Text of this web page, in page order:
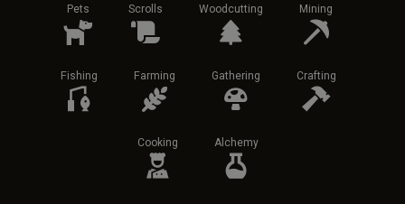
Pets Scrolls Woodcutting Mining
Fishing Farming Gathering Crafting
Cooking Alchemy